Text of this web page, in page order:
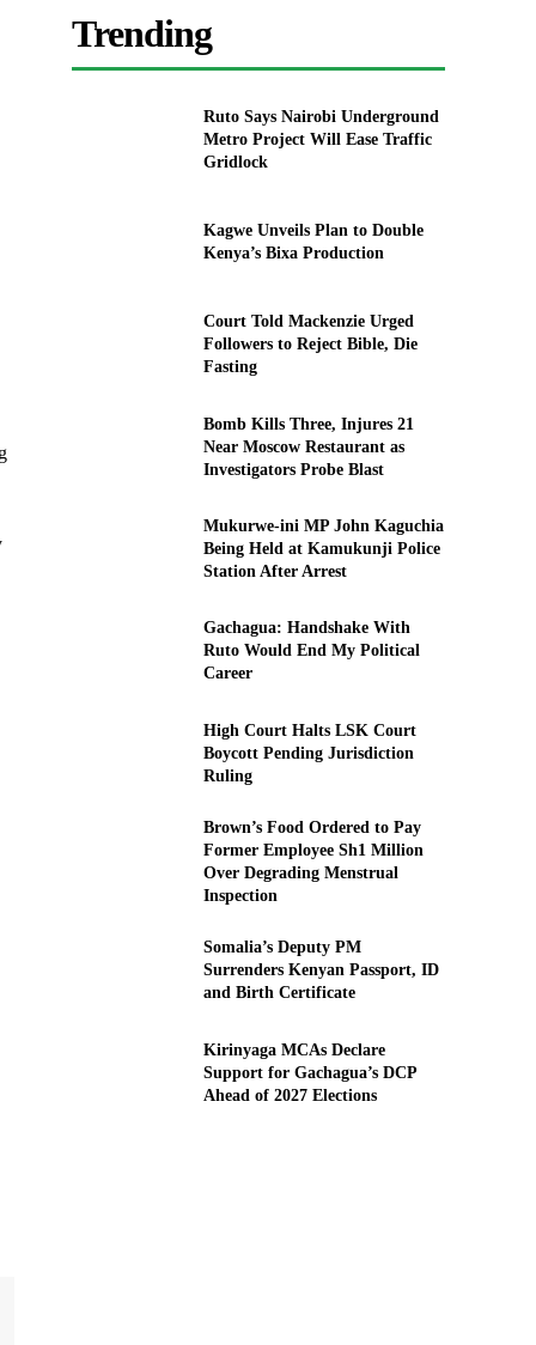
Trending
Ruto Says Nairobi Underground
Metro Project Will Ease Traffic
Gridlock
Kagwe Unveils Plan to Double
Kenya’s Bixa Production
Court Told Mackenzie Urged
Followers to Reject Bible, Die
Fasting
Bomb Kills Three, Injures 21
Near Moscow Restaurant as
Investigators Probe Blast
Mukurwe-ini MP John Kaguchia
Being Held at Kamukunji Police
Station After Arrest
Gachagua: Handshake With
Ruto Would End My Political
Career
High Court Halts LSK Court
Boycott Pending Jurisdiction
Ruling
Brown’s Food Ordered to Pay
Former Employee Sh1 Million
Over Degrading Menstrual
Inspection
Somalia’s Deputy PM
Surrenders Kenyan Passport, ID
and Birth Certificate
Kirinyaga MCAs Declare
Support for Gachagua’s DCP
Ahead of 2027 Elections